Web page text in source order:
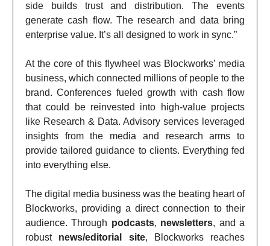
side builds trust and distribution. The events
generate cash flow. The research and data bring
enterprise value. It’s all designed to work in sync.”
At the core of this flywheel was Blockworks’ media
business, which connected millions of people to the
brand. Conferences fueled growth with cash flow
that could be reinvested into high-value projects
like Research & Data. Advisory services leveraged
insights from the media and research arms to
provide tailored guidance to clients. Everything fed
into everything else.
The digital media business was the beating heart of
Blockworks, providing a direct connection to their
audience. Through podcasts, newsletters, and a
robust news/editorial site, Blockworks reaches